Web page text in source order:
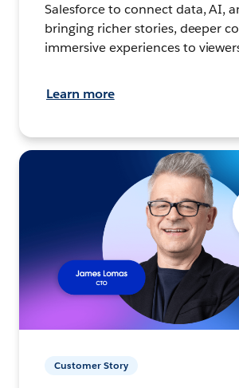
Salesforce to connect data, AI,
bringing richer stories, deeper
immersive experiences to
Learn more
Customer Story